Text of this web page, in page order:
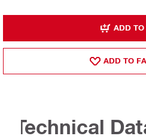
ADD TO
ADD TO
Technical